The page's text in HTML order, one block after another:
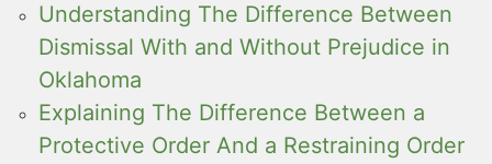
Understanding The Difference Between
Dismissal With and Without Prejudice in
Oklahoma
Explaining The Difference Between a
Protective Order And a Restraining Order